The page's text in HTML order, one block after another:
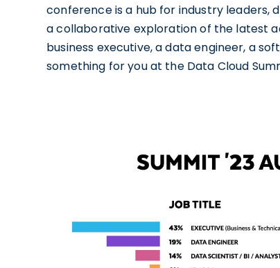
conference is a hub for industry
a collaborative exploration of the latest
business executive, a data engineer, a
something for you at the Data Cloud